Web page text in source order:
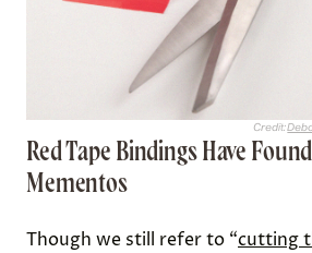
Credit:
Red Tape Bindings Have
Mementos
Though we still refer to “cutting